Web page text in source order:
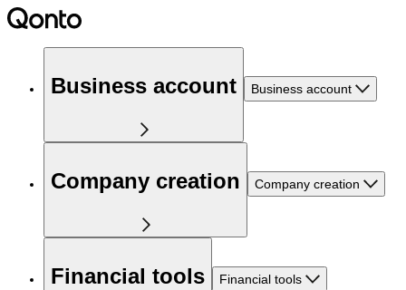
Business account Business account
Company creation Company creation
Financial tools Financial tools